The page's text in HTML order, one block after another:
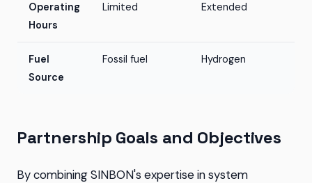
Operating
Hours
Limited Extended
Fuel
Source
Fossil fuel Hydrogen
Partnership Goals and Objectives
By combining SINBON's expertise in system